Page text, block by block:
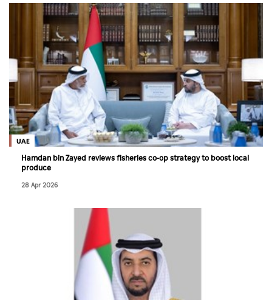
Photo Gallery
Caricature
Newspaper
Prayer Timing
Weather
UAE
Hamdan bin Zayed reviews fisheries co-op strategy to boost local
produce
28 Apr 2026